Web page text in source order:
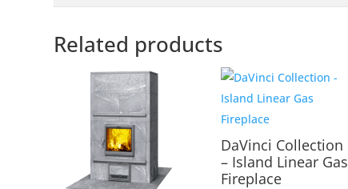
Related products
DaVinci Collection
– Island Linear Gas
Fireplace